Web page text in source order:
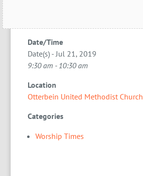
Date/Time
Date(s) - Jul 21, 2019
9:30 am - 10:30 am
Location
Otterbein United Methodist Church
Categories
Worship Times